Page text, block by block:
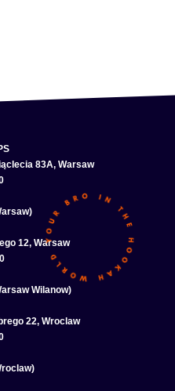
83A, Warsaw
12, Warsaw
Wilanow)
22, Wroclaw